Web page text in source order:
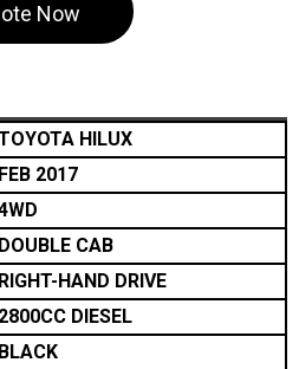
Now
HILUX
FEB 2017
DOUBLE CAB
RIGHT-HAND DRIVE
2800CC DIESEL
BLACK